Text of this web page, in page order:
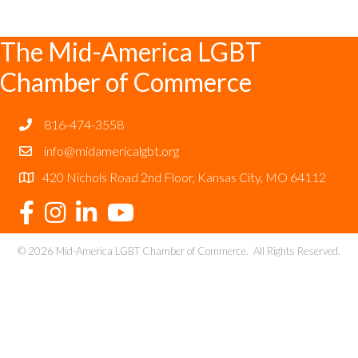
The Mid-America LGBT
Chamber of Commerce
816-474-3558
info@midamericalgbt.org
420 Nichols Road 2nd Floor, Kansas City, MO 64112
© 2026 Mid-America LGBT Chamber of Commerce. All Rights Reserved.